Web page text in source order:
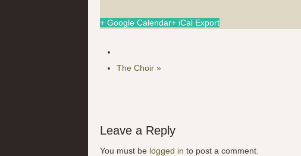
+ Google Calendar+ iCal Export
The Choir »
Leave a Reply
You must be logged in to post a comment.